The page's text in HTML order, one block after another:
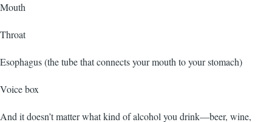
Mouth
Throat
Esophagus (the tube that connects your mouth to your stomach)
Voice box
And it doesn’t matter what kind of alcohol you drink—beer, wine,